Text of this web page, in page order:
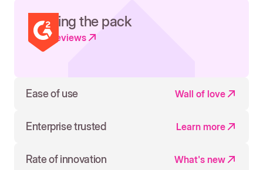
Leading the pack
Read reviews
Ease of use Wall of love
Enterprise trusted Learn more
Rate of innovation What's new